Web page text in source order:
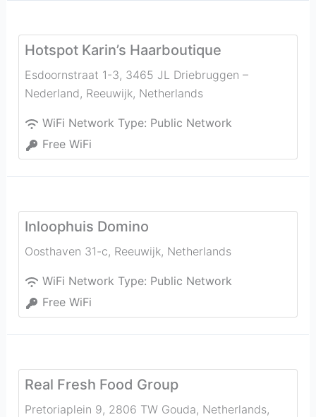
Hotspot Karin’s Haarboutique
Esdoornstraat 1-3, 3465 JL Driebruggen –
Nederland, Reeuwijk, Netherlands
WiFi Network Type: Public Network
Free WiFi
Inloophuis Domino
Oosthaven 31-c, Reeuwijk, Netherlands
WiFi Network Type: Public Network
Free WiFi
Real Fresh Food Group
Pretoriaplein 9, 2806 TW Gouda, Netherlands,